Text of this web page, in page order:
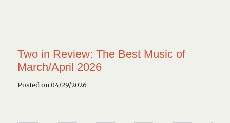
Two in Review: The Best Music of
March/April 2026
Posted on 04/29/2026